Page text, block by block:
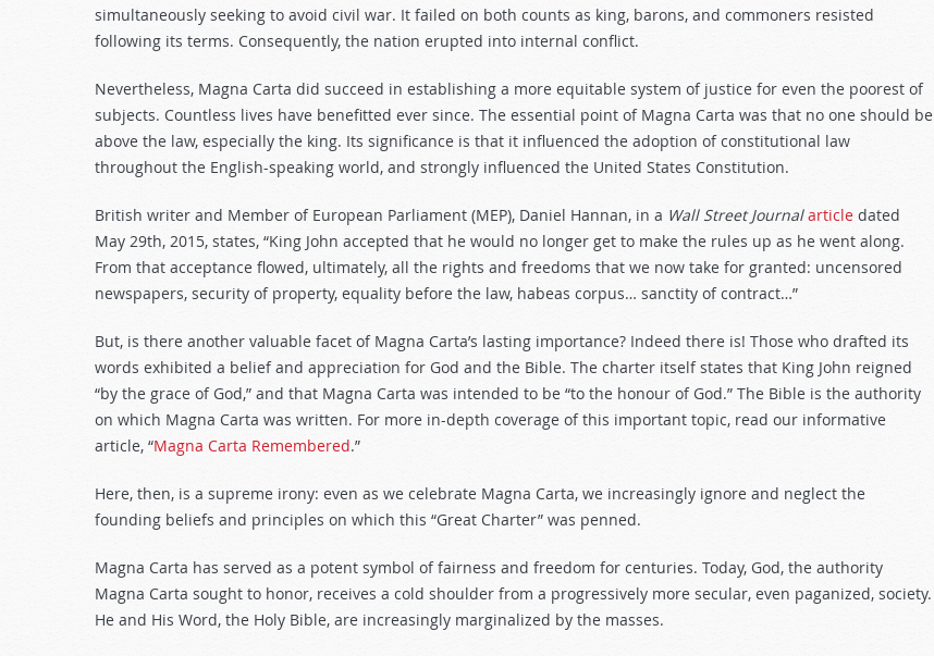
simultaneously seeking to avoid civil war. It failed on both counts as king, barons, and commoners resisted
following its terms. Consequently, the nation erupted into internal conflict.
Nevertheless, Magna Carta did succeed in establishing a more equitable system of justice for even the poorest of
subjects. Countless lives have benefitted ever since. The essential point of Magna Carta was that no one should be
above the law, especially the king. Its significance is that it influenced the adoption of constitutional law
throughout the English-speaking world, and strongly influenced the United States Constitution.
British writer and Member of European Parliament (MEP), Daniel Hannan, in a Wall Street Journalarticle dated
May 29th, 2015, states, “King John accepted that he would no longer get to make the rules up as he went along.
From that acceptance flowed, ultimately, all the rights and freedoms that we now take for granted: uncensored
newspapers, security of property, equality before the law, habeas corpus… sanctity of contract…”
But, is there another valuable facet of Magna Carta’s lasting importance? Indeed there is! Those who drafted its
words exhibited a belief and appreciation for God and the Bible. The charter itself states that King John reigned
“by the grace of God,” and that Magna Carta was intended to be “to the honour of God.” The Bible is the authority
on which Magna Carta was written. For more in-depth coverage of this important topic, read our informative
article, “Magna Carta Remembered.”
Here, then, is a supreme irony: even as we celebrate Magna Carta, we increasingly ignore and neglect the
founding beliefs and principles on which this “Great Charter” was penned.
Magna Carta has served as a potent symbol of fairness and freedom for centuries. Today, God, the authority
Magna Carta sought to honor, receives a cold shoulder from a progressively more secular, even paganized, society.
He and His Word, the Holy Bible, are increasingly marginalized by the masses.